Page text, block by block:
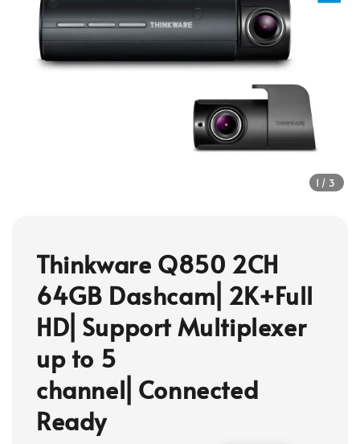
1 /3
Thinkware Q850 2CH
64GB Dashcam⎜2K+Full
HD⎜Support Multiplexer
up to 5
channel⎜Connected
Ready